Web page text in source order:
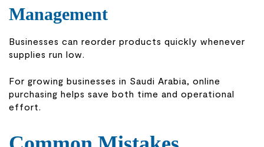
Management
Businesses can reorder products quickly whenever
supplies run low.
For growing businesses in Saudi Arabia, online
purchasing helps save both time and operational
effort.